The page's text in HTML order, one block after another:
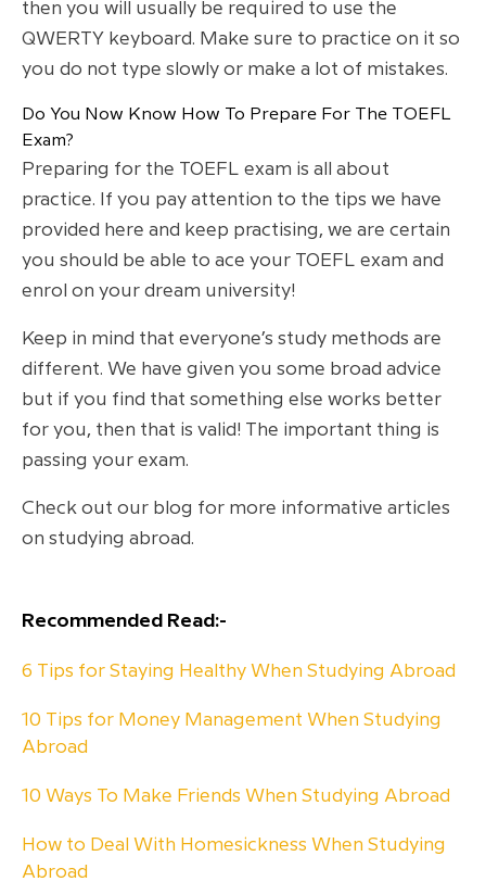
then you will usually be required to use the
QWERTY keyboard. Make sure to practice on it so
you do not type slowly or make a lot of mistakes.
Do You Now Know How To Prepare For The TOEFL
Exam?
Preparing for the TOEFL exam is all about
practice. If you pay attention to the tips we have
provided here and keep practising, we are certain
you should be able to ace your TOEFL exam and
enrol on your dream university!
Keep in mind that everyone’s study methods are
different. We have given you some broad advice
but if you find that something else works better
for you, then that is valid! The important thing is
passing your exam.
Check out our blog for more informative articles
on studying abroad.
Recommended Read:-
6 Tips for Staying Healthy When Studying Abroad
10 Tips for Money Management When Studying
Abroad
10 Ways To Make Friends When Studying Abroad
How to Deal With Homesickness When Studying
Abroad